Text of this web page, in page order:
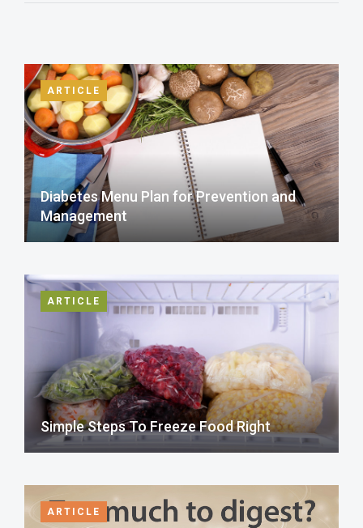
ARTICLE
Diabetes Menu Plan for Prevention and
Management
ARTICLE
Simple Steps To Freeze Food Right
ARTICLE